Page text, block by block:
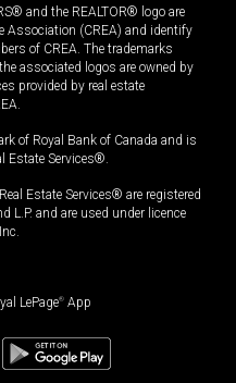
and the REALTOR® logo are
Association (CREA) and identify
of CREA. The trademarks
associated logos are owned by
provided by real estate
of Royal Bank of Canada and is
Estate Services®.
Estate Services® are registered
L.P. and are used under licence
LePage® App